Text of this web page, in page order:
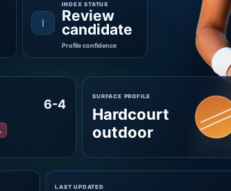
I
INDEX STATUS
Review
candidate
Profile confidence
6-4
SURFACE PROFILE
Hardcourt
outdoor
LAST UPDATED